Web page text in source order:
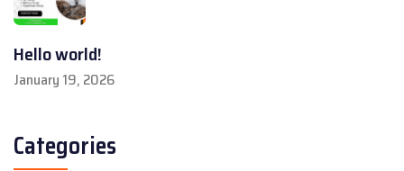
Hello world!
January 19, 2026
Categories